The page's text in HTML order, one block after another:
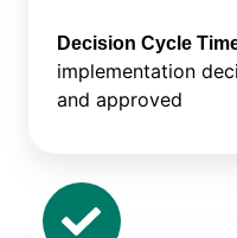
Decision Cycle
implementation
and approved